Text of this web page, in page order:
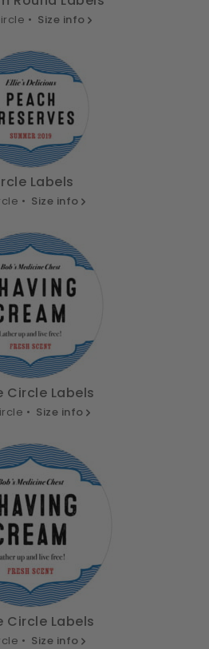
• Size info
Labels
• Size info
Circle Labels
• Size info
Circle Labels
• Size info